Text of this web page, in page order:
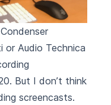
or Audio Technica
But I don’t think
screencasts.